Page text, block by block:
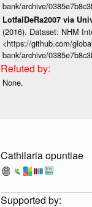
bank/archive/
LotfalDeRa2007 via
(2016). Dataset: NHM
<https://github.com/
bank/archive/
None.
Cathilaria opuntiae